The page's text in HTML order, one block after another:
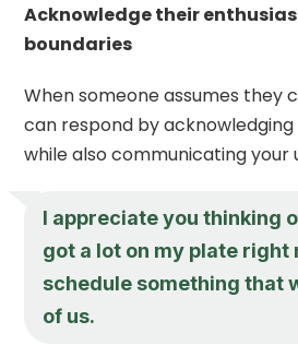
Acknowledge their
boundaries
When someone assumes they
can respond by
while also communicating your
I appreciate you thinking
got a lot on my plate right
schedule something that
of us.